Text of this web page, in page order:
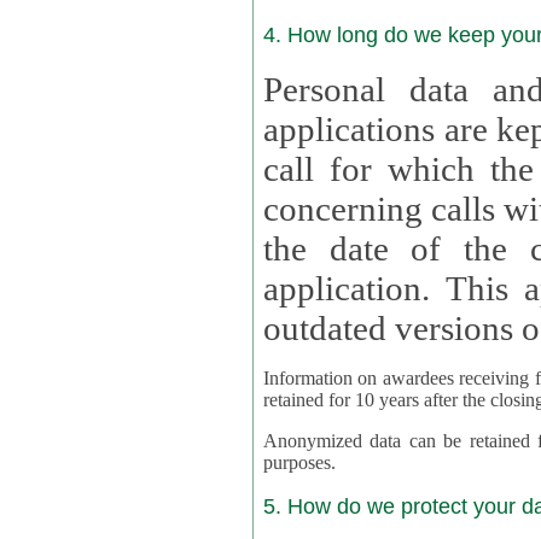
4. How long do we keep
Personal data
applications are kept
call for which the
concerning calls with
the date of the
application. This applies
outdated versions
Information on awardees receiving
retained for 10 years after the
Anonymized data can be retained
purposes.
5. How do we protect your